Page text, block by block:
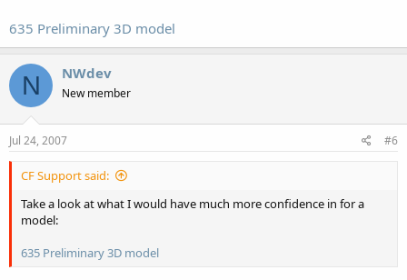
635 Preliminary 3D model
N NWdev
New member
Jul 24, 2007 #6
CF Support said:
Take a look at what I would have much more confidence in for a
model:
635 Preliminary 3D model